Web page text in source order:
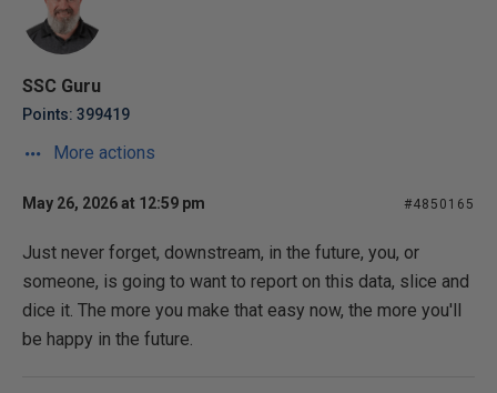
SSC Guru
Points: 399419
More actions
May 26, 2026 at 12:59 pm #4850165
Just never forget, downstream, in the future, you, or
someone, is going to want to report on this data, slice and
dice it. The more you make that easy now, the more you'll
be happy in the future.